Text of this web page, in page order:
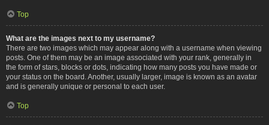
Top
What are the images next to my username?
There are two images which may appear along with a username when viewing
posts. One of them may be an image associated with your rank, generally in
the form of stars, blocks or dots, indicating how many posts you have made or
your status on the board. Another, usually larger, image is known as an avatar
and is generally unique or personal to each user.
Top